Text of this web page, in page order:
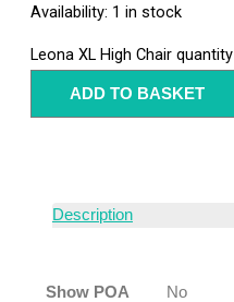
Availability: 1 in stock
Leona XL High Chair quantity
ADD TO BASKET
Description
Show POA
No